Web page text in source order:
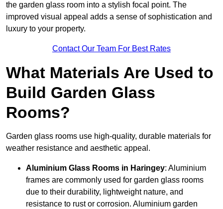
the garden glass room into a stylish focal point. The
improved visual appeal adds a sense of sophistication and
luxury to your property.
Contact Our Team For Best Rates
What Materials Are Used to
Build Garden Glass
Rooms?
Garden glass rooms use high-quality, durable materials for
weather resistance and aesthetic appeal.
Aluminium Glass Rooms in Haringey: Aluminium
frames are commonly used for garden glass rooms
due to their durability, lightweight nature, and
resistance to rust or corrosion. Aluminium garden